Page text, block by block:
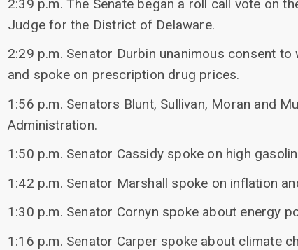
2:39 p.m. The Senate began a roll call vote on
Judge for the District of Delaware.
2:29 p.m. Senator Durbin unanimous consent
and spoke on prescription drug prices.
1:56 p.m. Senators Blunt, Sullivan, Moran and
Administration.
1:50 p.m. Senator Cassidy spoke on high
1:42 p.m. Senator Marshall spoke on inflation
1:30 p.m. Senator Cornyn spoke about energy
1:16 p.m. Senator Carper spoke about climate